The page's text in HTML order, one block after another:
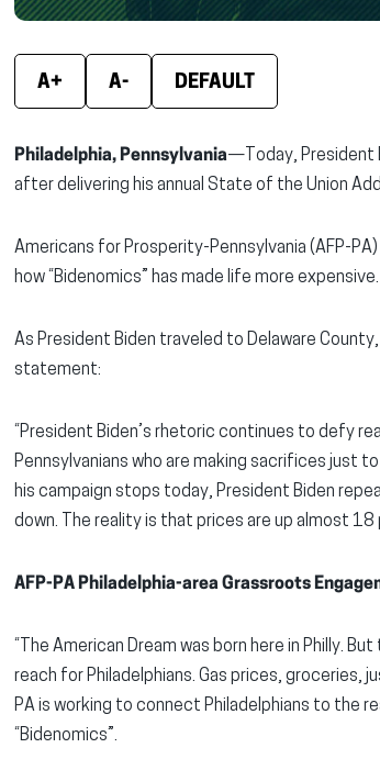
A+ A- DEFAULT
Philadelphia, Pennsylvania—Today, President
after delivering his annual State of the Union
Americans for Prosperity-Pennsylvania (AFP-
how “Bidenomics” has made life more expensive.
As President Biden traveled to Delaware County,
statement:
“President Biden’s rhetoric continues to defy
Pennsylvanians who are making sacrifices just
his campaign stops today, President Biden
down. The reality is that prices are up almost
AFP-PA Philadelphia-area Grassroots
“The American Dream was born here in Philly.
reach for Philadelphians. Gas prices, groceries,
PA is working to connect Philadelphians to the
“Bidenomics”.